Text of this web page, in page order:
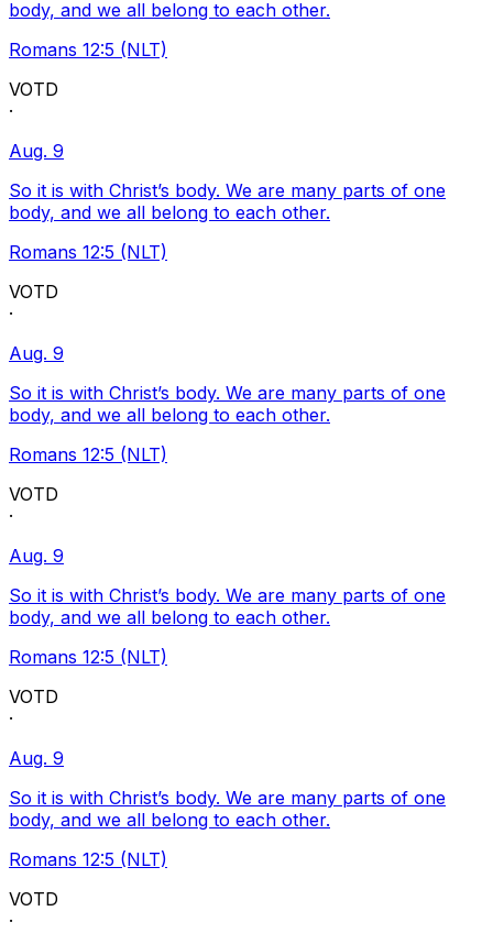
body, and we all belong to each other.
Romans 12:5 (NLT)
VOTD
·
Aug. 9
So it is with Christ’s body. We are many parts of one
body, and we all belong to each other.
Romans 12:5 (NLT)
VOTD
·
Aug. 9
So it is with Christ’s body. We are many parts of one
body, and we all belong to each other.
Romans 12:5 (NLT)
VOTD
·
Aug. 9
So it is with Christ’s body. We are many parts of one
body, and we all belong to each other.
Romans 12:5 (NLT)
VOTD
·
Aug. 9
So it is with Christ’s body. We are many parts of one
body, and we all belong to each other.
Romans 12:5 (NLT)
VOTD
·